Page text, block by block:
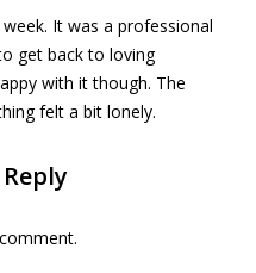
It was a professional
get back to loving
with it though. The
felt a bit lonely.